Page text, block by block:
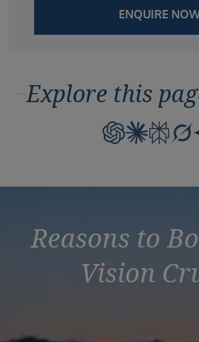
ENQUIRE
Explore this
Reasons to
Vision